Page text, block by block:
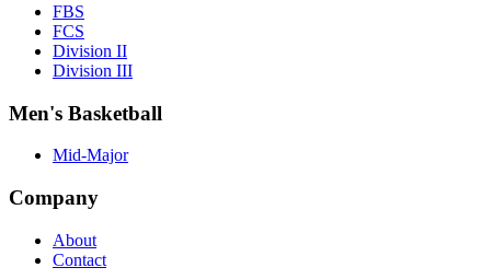
FBS
FCS
Division II
Division III
Men's Basketball
Mid-Major
Company
About
Contact